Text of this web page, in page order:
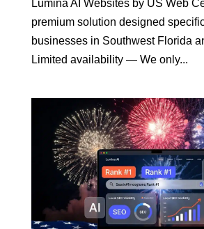
Lumina AI Websites by US Web
premium solution designed
businesses in Southwest Florida
Limited availability — We only...